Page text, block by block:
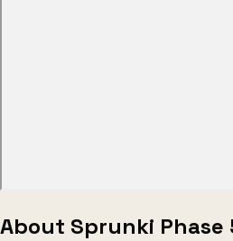
About Sprunki Phase